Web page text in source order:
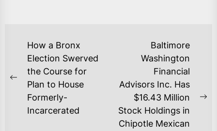
POST
NAVIGATION
Previous
post:
How a Bronx
Election Swerved
the Course for
Plan to House
Formerly-
Incarcerated
Baltimore
Washington
Financial
Advisors Inc. Has
$16.43 Million
Stock Holdings in
Chipotle Mexican